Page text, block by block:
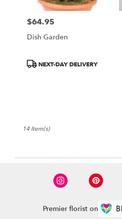
Price:
$64.95
Dish Garden
ProductNEXT-DAY DELIVERY
14 Item(s)
Premier florist on